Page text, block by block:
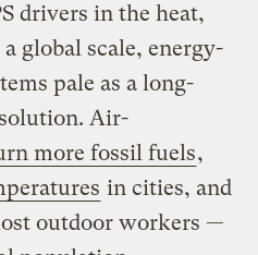
drivers in the heat,
global scale, energy-
pale as a long-
Air-
more fossil fuels,
in cities, and
outdoor workers —